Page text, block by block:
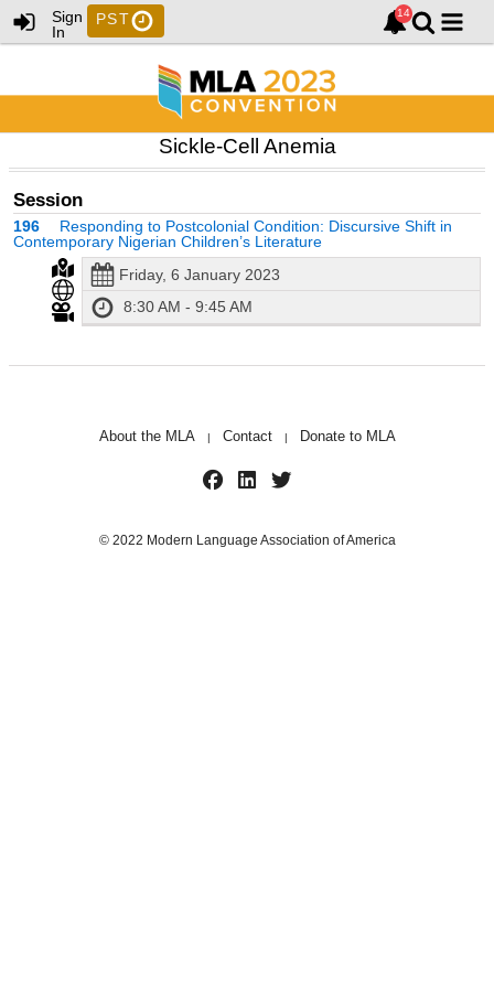
Sign
In
PST
Sickle-Cell Anemia
Session
196
Responding to Postcolonial Condition: Discursive Shift in
Contemporary Nigerian Children’s Literature
Friday, 6 January 2023
8:30 AM - 9:45 AM
About the MLA | Contact | Donate to MLA
© 2022 Modern Language Association of America